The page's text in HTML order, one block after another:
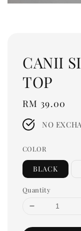
CANII
TOP
Regular
price
RM 39.00
NO
COLOR
BLACK
Quantity